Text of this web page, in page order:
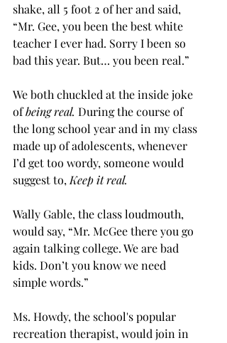
shake, all 5 foot 2 of her and said,
“Mr. Gee, you been the best white
teacher I ever had. Sorry I been so
bad this year. But… you been real.”
We both chuckled at the inside joke
of being real. During the course of
the long school year and in my class
made up of adolescents, whenever
I’d get too wordy, someone would
suggest to, Keep it real.
Wally Gable, the class loudmouth,
would say, “Mr. McGee there you go
again talking college. We are bad
kids. Don’t you know we need
simple words.”
Ms. Howdy, the school's popular
recreation therapist, would join in